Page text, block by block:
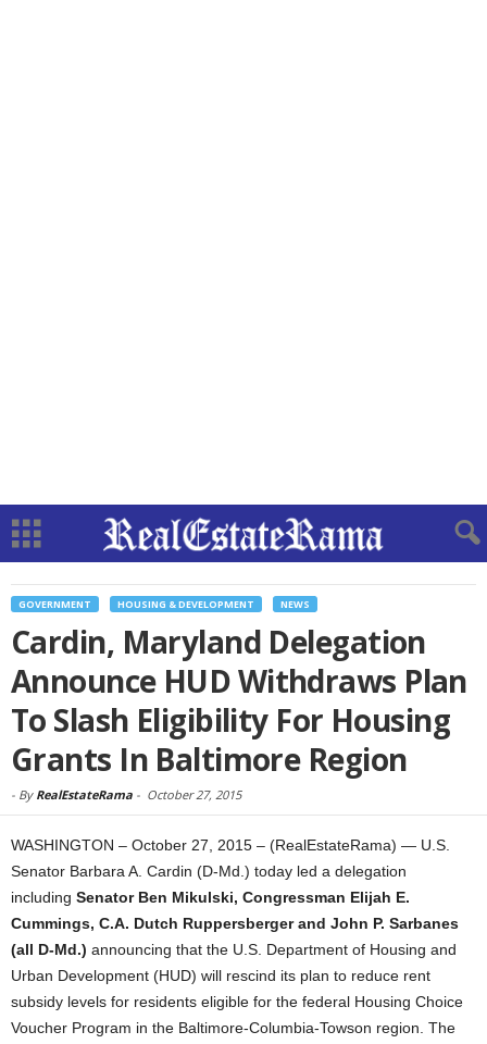
GOVERNMENT HOUSING & DEVELOPMENT NEWS
Cardin, Maryland Delegation
Announce HUD Withdraws Plan
To Slash Eligibility For Housing
Grants In Baltimore Region
- By RealEstateRama - October 27, 2015
WASHINGTON – October 27, 2015 – (RealEstateRama) — U.S.
Senator Barbara A. Cardin (D-Md.) today led a delegation
including Senator Ben Mikulski, Congressman Elijah E.
Cummings, C.A. Dutch Ruppersberger and John P. Sarbanes
(all D-Md.) announcing that the U.S. Department of Housing and
Urban Development (HUD) will rescind its plan to reduce rent
subsidy levels for residents eligible for the federal Housing Choice
Voucher Program in the Baltimore-Columbia-Towson region. The